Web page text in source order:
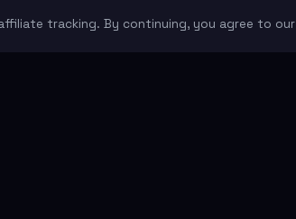
tracking. By continuing, you agree to our